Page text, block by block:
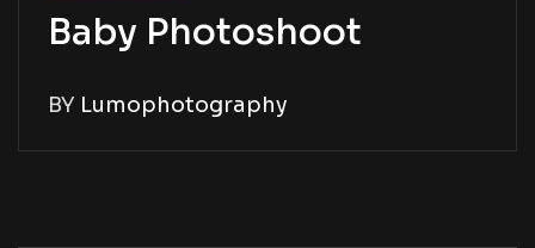
Baby Photoshoot
BY Lumophotography